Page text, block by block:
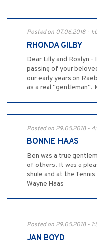
Posted on 07.06.2018 -
RHONDA GILBY
Dear Lilly and Roslyn
passing of your
our early years on
as a real "gentleman".
Posted on 29.05.2018 -
BONNIE HAAS
Ben was a true
of others. It was a
shule and at the
Wayne Haas
Posted on 29.05.2018 -
JAN BOYD